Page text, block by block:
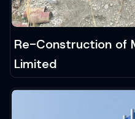
Re-Construction of
Limited